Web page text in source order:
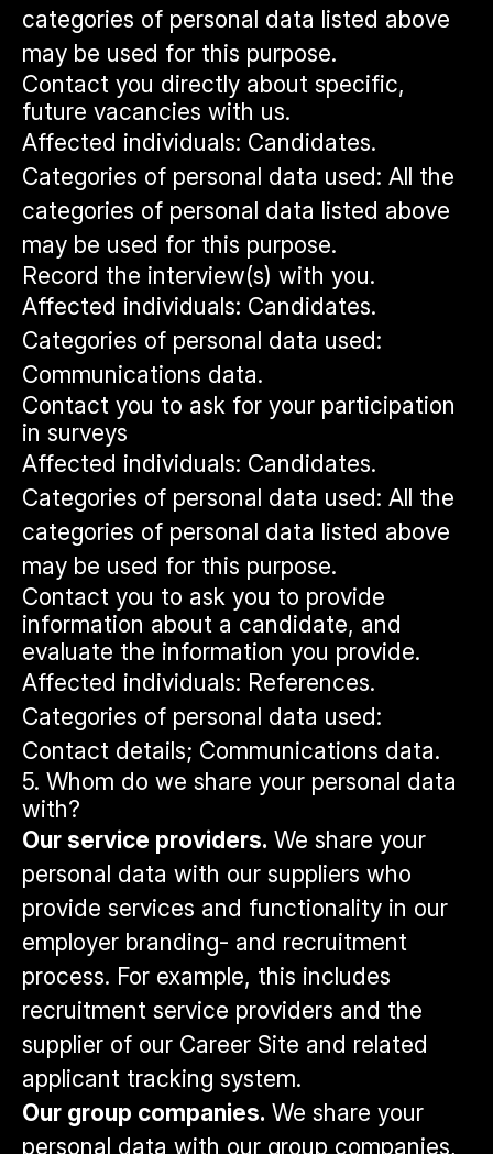
categories of personal data listed above
may be used for this purpose.
Contact you directly about specific,
future vacancies with us.
Affected individuals: Candidates.
Categories of personal data used: All the
categories of personal data listed above
may be used for this purpose.
Record the interview(s) with you.
Affected individuals: Candidates.
Categories of personal data used:
Communications data.
Contact you to ask for your participation
in surveys
Affected individuals: Candidates.
Categories of personal data used: All the
categories of personal data listed above
may be used for this purpose.
Contact you to ask you to provide
information about a candidate, and
evaluate the information you provide.
Affected individuals: References.
Categories of personal data used:
Contact details; Communications data.
5. Whom do we share your personal data
with?
Our service providers. We share your
personal data with our suppliers who
provide services and functionality in our
employer branding- and recruitment
process. For example, this includes
recruitment service providers and the
supplier of our Career Site and related
applicant tracking system.
Our group companies. We share your
personal data with our group companies,